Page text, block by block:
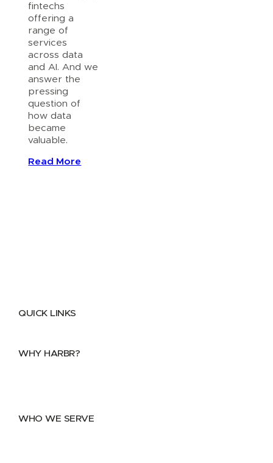
fintechs
offering a
range of
services
across data
and AI. And we
answer the
pressing
question of
how data
became
valuable.
Read More
QUICK LINKS
WHY HARBR?
WHO WE SERVE